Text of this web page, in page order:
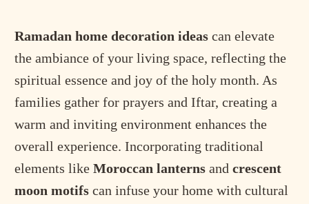
Ramadan home decoration ideas can elevate
the ambiance of your living space, reflecting the
spiritual essence and joy of the holy month. As
families gather for prayers and Iftar, creating a
warm and inviting environment enhances the
overall experience. Incorporating traditional
elements likeMoroccan lanterns andcrescent
moon motifs can infuse your home with cultural